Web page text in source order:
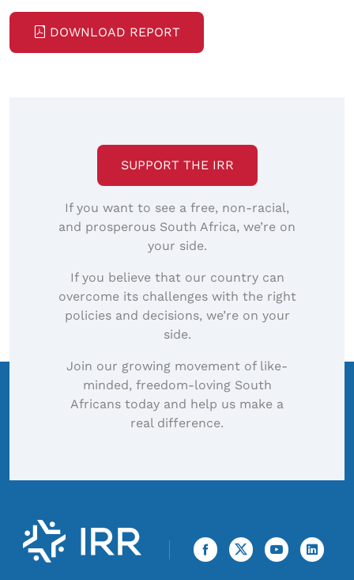
DOWNLOAD REPORT
SUPPORT THE IRR
If you want to see a free, non-racial,
and prosperous South Africa, we’re on
your side.
If you believe that our country can
overcome its challenges with the right
policies and decisions, we’re on your
side.
Join our growing movement of like-
minded, freedom-loving South
Africans today and help us make a
real difference.